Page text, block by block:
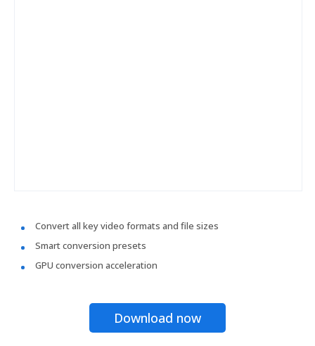
Convert all key video formats and file sizes
Smart conversion presets
GPU conversion acceleration
Download now